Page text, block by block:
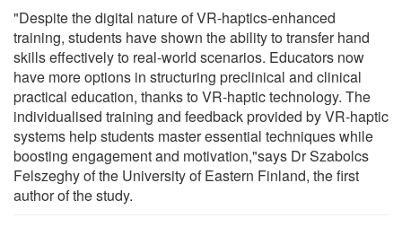
"Despite the digital nature of VR-haptics-enhanced
training, students have shown the ability to transfer hand
skills effectively to real-world scenarios. Educators now
have more options in structuring preclinical and clinical
practical education, thanks to VR-haptic technology. The
individualised training and feedback provided by VR-haptic
systems help students master essential techniques while
boosting engagement and motivation,"says Dr Szabolcs
Felszeghy of the University of Eastern Finland, the first
author of the study.